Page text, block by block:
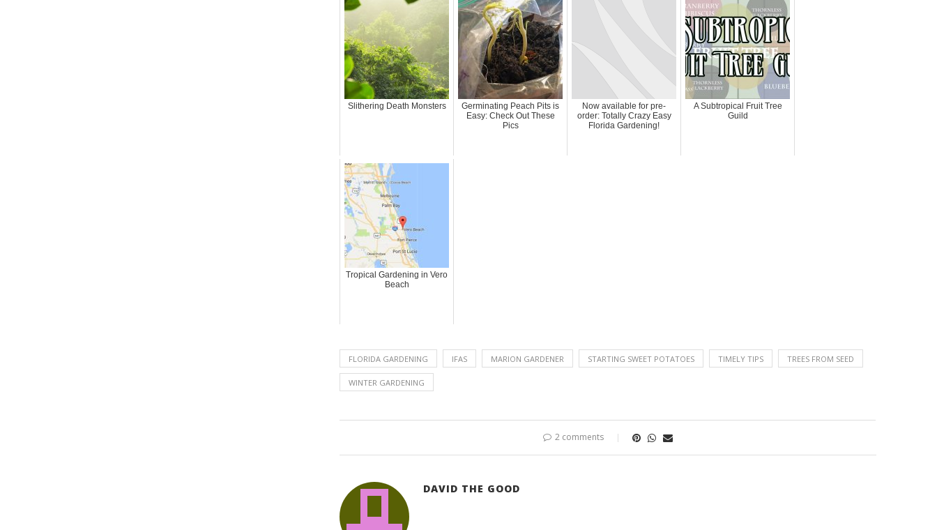
Slithering Death Monsters
Germinating Peach Pits is
Easy: Check Out These
Pics
Now available for pre-
order: Totally Crazy Easy
Florida Gardening!
A Subtropical Fruit Tree
Guild
Tropical Gardening in Vero
Beach
FLORIDA GARDENING IFAS MARION GARDENER STARTING SWEET POTATOES TIMELY TIPS TREES FROM SEED
WINTER GARDENING
2 comments
DAVID THE GOOD